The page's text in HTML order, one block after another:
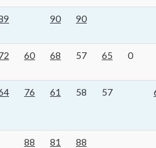
90 90
60 68 57 65 0
76 61 58 57
88 81 88